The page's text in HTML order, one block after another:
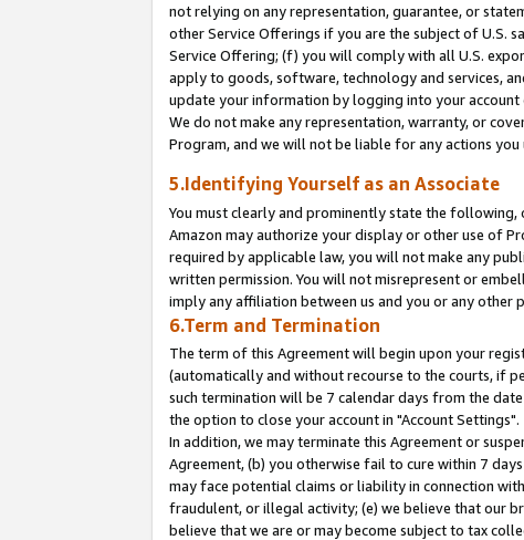
not relying on any representation, guarantee, or
other Service Offerings if you are the subject of U.S.
Service Offering; (f) you will comply with all U.S.
apply to goods, software, technology and services,
update your information by logging into your account
We do not make any representation, warranty, or
Program, and we will not be liable for any actions
5.Identifying Yourself as an Associate
You must clearly and prominently state the
Amazon may authorize your display or other use of
required by applicable law, you will not make any
written permission. You will not misrepresent or
imply any affiliation between us and you or any other
6.Term and Termination
The term of this Agreement will begin upon your
(automatically and without recourse to the courts, if
such termination will be 7 calendar days from the
the option to close your account in "Account Settings".
In addition, we may terminate this Agreement or
Agreement, (b) you otherwise fail to cure within 7
may face potential claims or liability in connection
fraudulent, or illegal activity; (e) we believe that our
believe that we are or may become subject to tax